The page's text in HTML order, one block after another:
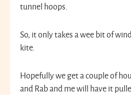
tunnel hoops.
So, it only takes a wee bit of
kite.
Hopefully we get a couple of
and Rab and me will have it